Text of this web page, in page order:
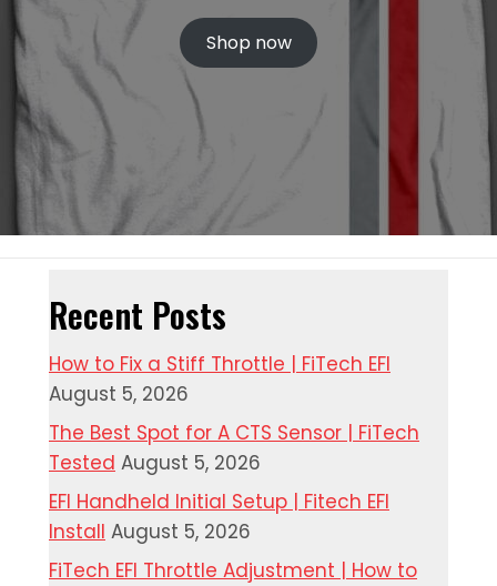
Shop now
Recent Posts
How to Fix a Stiff Throttle | FiTech EFI
August 5, 2026
The Best Spot for A CTS Sensor | FiTech
Tested August 5, 2026
EFI Handheld Initial Setup | Fitech EFI
Install August 5, 2026
FiTech EFI Throttle Adjustment | How to